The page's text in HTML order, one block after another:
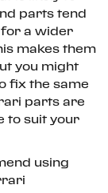
parts tend
for a wider
makes them
you might
fix the same
parts are
to suit your
using